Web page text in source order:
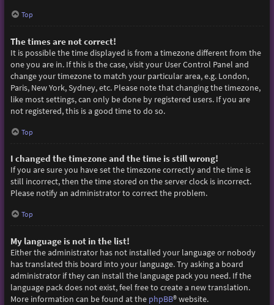
Top
The times are not correct!
It is possible the time displayed is from a timezone different from the
one you are in. If this is the case, visit your User Control Panel and
change your timezone to match your particular area, e.g. London,
Paris, New York, Sydney, etc. Please note that changing the timezone,
like most settings, can only be done by registered users. If you are
not registered, this is a good time to do so.
Top
I changed the timezone and the time is still wrong!
If you are sure you have set the timezone correctly and the time is
still incorrect, then the time stored on the server clock is incorrect.
Please notify an administrator to correct the problem.
Top
My language is not in the list!
Either the administrator has not installed your language or nobody
has translated this board into your language. Try asking a board
administrator if they can install the language pack you need. If the
language pack does not exist, feel free to create a new translation.
More information can be found at the phpBB® website.